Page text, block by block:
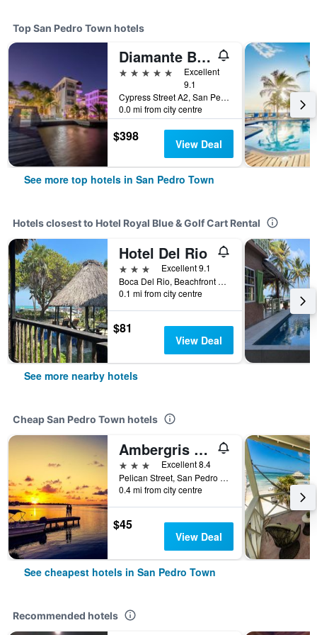
Top San Pedro Town hotels
Diamante Beachfront Suites
5 stars
Excellent
9.1
Cypress Street A2, San Pedro Town, Belize
0.0 mi from city centre
$398 View Deal
See more top hotels in San Pedro Town
Hotels closest to Hotel Royal Blue & Golf Cart Rental
Hotel Del Rio
3 stars
Excellent 9.1
Boca Del Rio, Beachfront P.O. Box 198, San Pedro Town, Belize
0.1 mi from city centre
$81
View Deal
See more nearby hotels
Cheap San Pedro Town hotels
Ambergris Sunset Hotel
3 stars
Excellent 8.4
Pelican Street, San Pedro Town, Belize
0.4 mi from city centre
$45
View Deal
See cheapest hotels in San Pedro Town
Recommended hotels